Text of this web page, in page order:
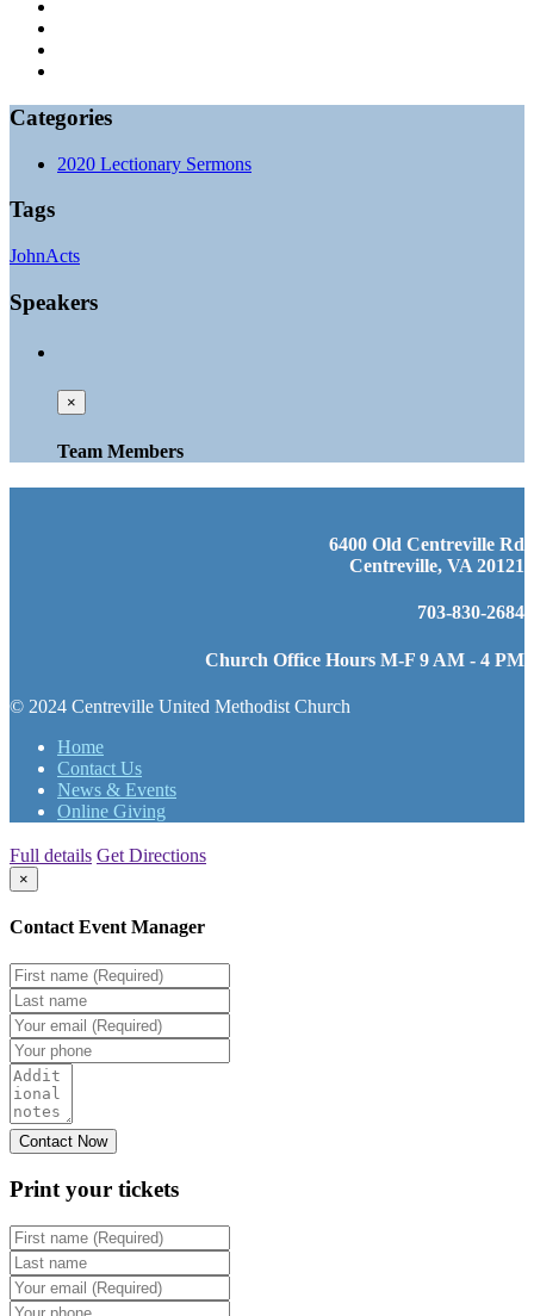
Categories
2020 Lectionary Sermons
Tags
JohnActs
Speakers
×
Team Members
6400 Old Centreville Rd
Centreville, VA 20121
703-830-2684
Church Office Hours M-F 9 AM - 4 PM
© 2024 Centreville United Methodist Church
Home
Contact Us
News & Events
Online Giving
Full details Get Directions
×
Contact Event Manager
Print your tickets